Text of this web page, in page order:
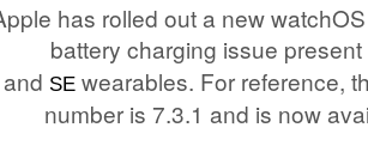
has rolled out a new
battery charging issue
and SE wearables. For reference,
number is 7.3.1 and is now